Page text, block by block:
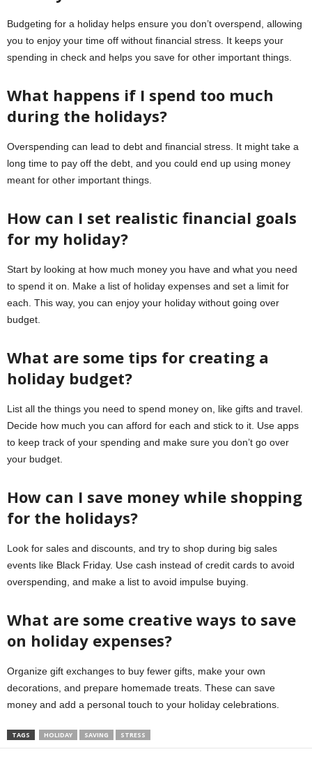
Budgeting for a holiday helps ensure you don’t overspend, allowing
you to enjoy your time off without financial stress. It keeps your
spending in check and helps you save for other important things.
What happens if I spend too much
during the holidays?
Overspending can lead to debt and financial stress. It might take a
long time to pay off the debt, and you could end up using money
meant for other important things.
How can I set realistic financial goals
for my holiday?
Start by looking at how much money you have and what you need
to spend it on. Make a list of holiday expenses and set a limit for
each. This way, you can enjoy your holiday without going over
budget.
What are some tips for creating a
holiday budget?
List all the things you need to spend money on, like gifts and travel.
Decide how much you can afford for each and stick to it. Use apps
to keep track of your spending and make sure you don’t go over
your budget.
How can I save money while shopping
for the holidays?
Look for sales and discounts, and try to shop during big sales
events like Black Friday. Use cash instead of credit cards to avoid
overspending, and make a list to avoid impulse buying.
What are some creative ways to save
on holiday expenses?
Organize gift exchanges to buy fewer gifts, make your own
decorations, and prepare homemade treats. These can save
money and add a personal touch to your holiday celebrations.
TAGS HOLIDAY SAVING STRESS